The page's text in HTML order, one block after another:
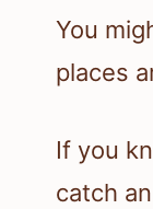
You
places
If you
catch